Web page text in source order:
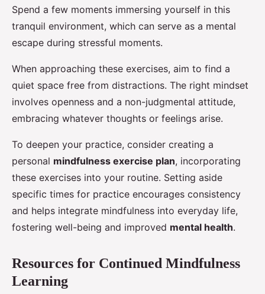
Spend a few moments immersing yourself in this
tranquil environment, which can serve as a mental
escape during stressful moments.
When approaching these exercises, aim to find a
quiet space free from distractions. The right mindset
involves openness and a non-judgmental attitude,
embracing whatever thoughts or feelings arise.
To deepen your practice, consider creating a
personal mindfulness exercise plan, incorporating
these exercises into your routine. Setting aside
specific times for practice encourages consistency
and helps integrate mindfulness into everyday life,
fostering well-being and improved mental health.
Resources for Continued Mindfulness
Learning